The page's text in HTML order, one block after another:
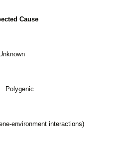
Cause
Polygenic
environment interactions)